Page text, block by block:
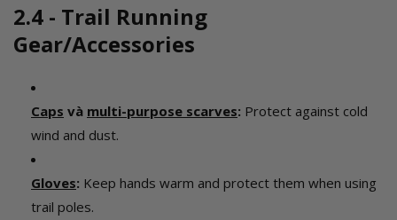
2.4 - Trail Running
Gear/Accessories
Caps và multi-purpose scarves: Protect against cold
wind and dust.
Gloves: Keep hands warm and protect them when using
trail poles.